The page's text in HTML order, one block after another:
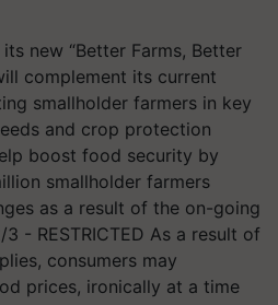
new “Better Farms, Better
complement its current
smallholder farmers in key
and crop protection
boost food security by
smallholder farmers
as a result of the on-going
- RESTRICTED As a result of
consumers may
prices, ironically at a time